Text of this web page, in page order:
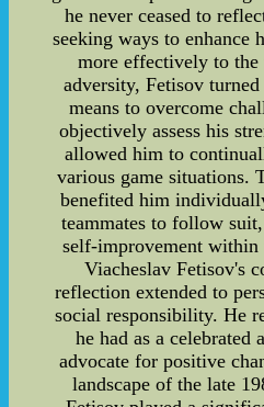
he never ceased to
seeking ways to enhance
more effectively to
adversity, Fetisov
means to overcome
objectively assess his
allowed him to
various game situations.
benefited him
teammates to follow
self-improvement within
Viacheslav Fetisov's
reflection extended to
social responsibility. He
he had as a celebrated
advocate for positive
landscape of the late